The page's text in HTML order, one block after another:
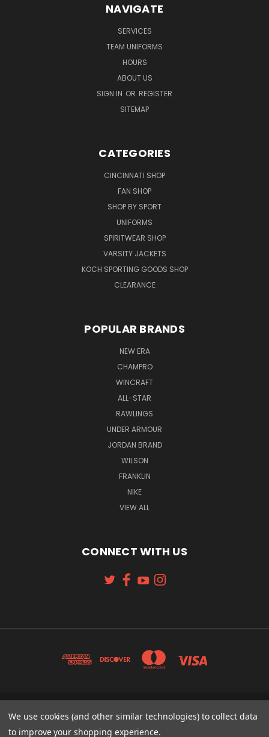
NAVIGATE
SERVICES
TEAM UNIFORMS
HOURS
ABOUT US
SIGN IN OR REGISTER
SITEMAP
CATEGORIES
CINCINNATI SHOP
FAN SHOP
SHOP BY SPORT
UNIFORMS
SPIRITWEAR SHOP
VARSITY JACKETS
KOCH SPORTING GOODS SHOP
CLEARANCE
POPULAR BRANDS
NEW ERA
CHAMPRO
WINCRAFT
ALL-STAR
RAWLINGS
UNDER ARMOUR
JORDAN BRAND
WILSON
FRANKLIN
NIKE
VIEW ALL
CONNECT WITH US
131 W. 4TH STREET CINCINNATI, OH 45202
513-621-2352
We use cookies (and other similar technologies) to collect data
to improve your shopping experience.